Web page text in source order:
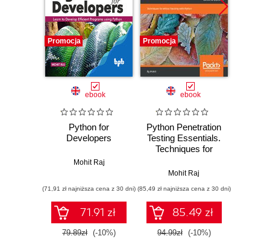
Promocja
ebook
Python for
Developers
Mohit Raj
(71,91 zł najniższa cena z 30 dni)
71.91 zł
79.89zł (-10%)
Promocja
ebook
Python Penetration
Testing Essentials.
Techniques for
Python - Second
Mohit Raj
(85,49 zł najniższa cena z 30 dni)
85.49 zł
94.99zł (-10%)